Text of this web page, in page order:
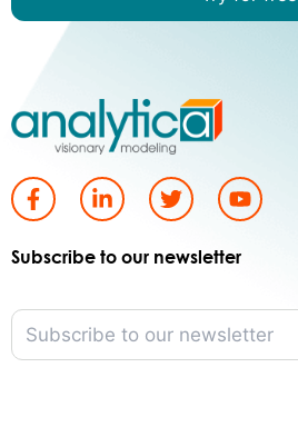
Subscribe to our newsletter